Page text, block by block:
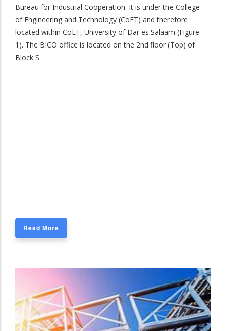
Bureau for Industrial Cooperation. It is under the College
of Engineering and Technology (CoET) and therefore
located within CoET, University of Dar es Salaam (Figure
1). The BICO office is located on the 2nd floor (Top) of
Block S.
Read More